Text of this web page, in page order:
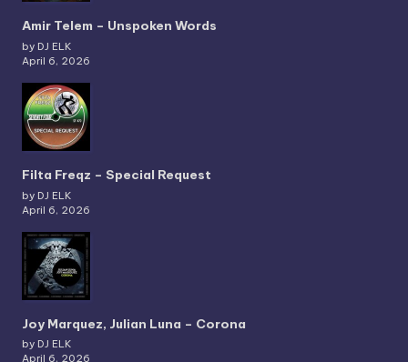
Amir Telem – Unspoken Words
by DJ ELK
April 6, 2026
Filta Freqz – Special Request
by DJ ELK
April 6, 2026
Joy Marquez, Julian Luna – Corona
by DJ ELK
April 6, 2026